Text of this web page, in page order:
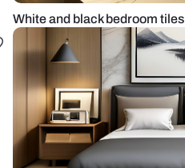
White and black bedroom